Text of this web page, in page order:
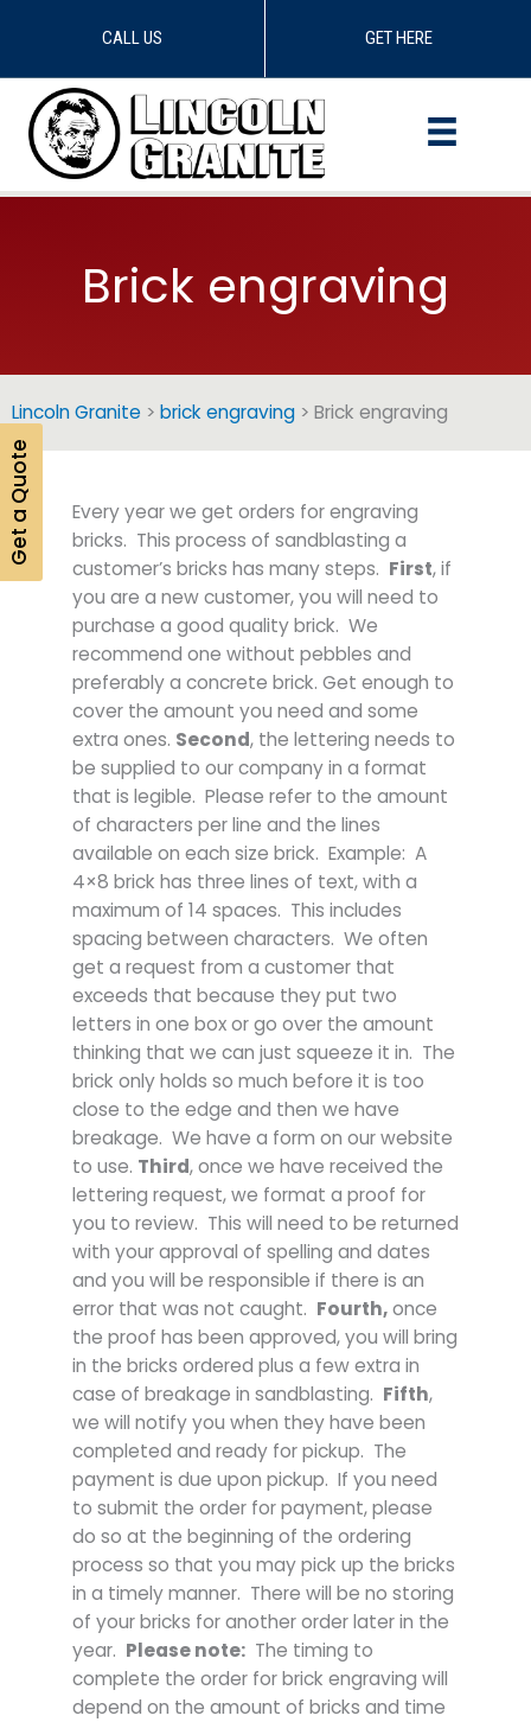
content
CALL US GET HERE
Brick engraving
Lincoln Granite > brick engraving > Brick engraving
Every year we get orders for engraving
bricks. This process of sandblasting a
customer’s bricks has many steps. First, if
you are a new customer, you will need to
purchase a good quality brick. We
recommend one without pebbles and
preferably a concrete brick. Get enough to
cover the amount you need and some
extra ones. Second, the lettering needs to
be supplied to our company in a format
that is legible. Please refer to the amount
of characters per line and the lines
available on each size brick. Example: A
4×8 brick has three lines of text, with a
maximum of 14 spaces. This includes
spacing between characters. We often
get a request from a customer that
exceeds that because they put two
letters in one box or go over the amount
thinking that we can just squeeze it in. The
brick only holds so much before it is too
close to the edge and then we have
breakage. We have a form on our website
to use. Third, once we have received the
lettering request, we format a proof for
you to review. This will need to be returned
with your approval of spelling and dates
and you will be responsible if there is an
error that was not caught. Fourth,once
the proof has been approved, you will bring
in the bricks ordered plus a few extra in
case of breakage in sandblasting. Fifth,
we will notify you when they have been
completed and ready for pickup. The
payment is due upon pickup. If you need
to submit the order for payment, please
do so at the beginning of the ordering
process so that you may pick up the bricks
in a timely manner. There will be no storing
of your bricks for another order later in the
year. Please note:The timing to
complete the order for brick engraving will
depend on the amount of bricks and time
Get a Quote